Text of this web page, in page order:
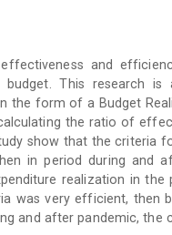
and
This research is
the form of a Budget
the ratio of
show that the criteria
in period during and
realization in the
was very efficient, then
and after pandemic, the